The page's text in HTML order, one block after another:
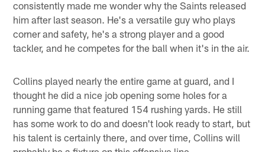
consistently made me wonder why the Saints released
him after last season. He's a versatile guy who plays
corner and safety, he's a strong player and a good
tackler, and he competes for the ball when it's in the air.
Collins played nearly the entire game at guard, and I
thought he did a nice job opening some holes for a
running game that featured 154 rushing yards. He still
has some work to do and doesn't look ready to start, but
his talent is certainly there, and over time, Collins will